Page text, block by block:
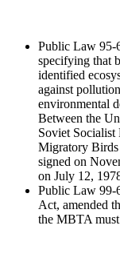
Public Law 95-
specifying that
identified
against
environmental
Between the
Soviet Socialist
Migratory
signed on
on July 12,
Public Law 99-
Act, amended
the MBTA